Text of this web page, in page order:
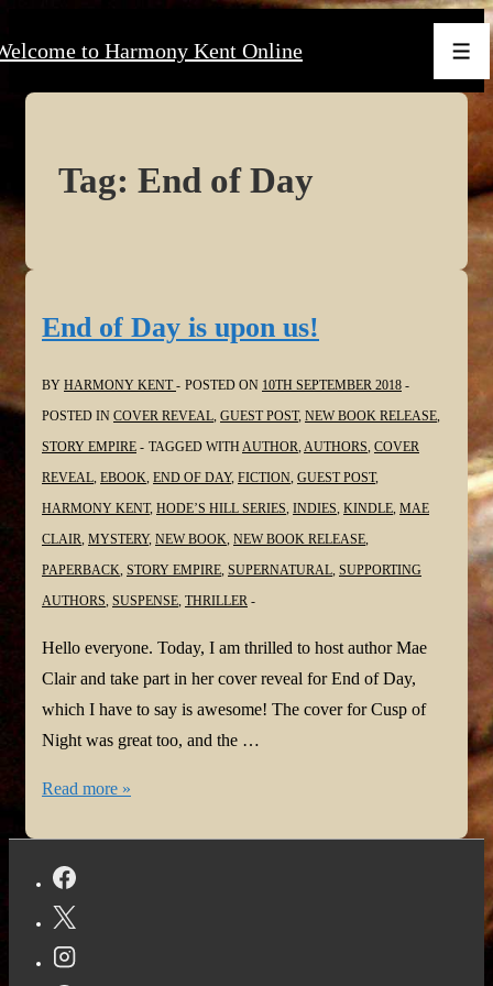
Skip
to Harmony Kent Online
Tag: End of Day
End of Day is upon us!
BY HARMONY KENT POSTED ON 10TH SEPTEMBER 2018
POSTED IN COVER REVEAL, GUEST POST, NEW BOOK RELEASE,
STORY EMPIRE
TAGGED WITHAUTHOR,AUTHORS, COVER
REVEAL, EBOOK, END OF DAY, FICTION, GUEST POST,
HARMONY KENT, HODE’S HILL SERIES, INDIES, KINDLE, MAE
CLAIR, MYSTERY, NEW BOOK, NEW BOOK RELEASE,
PAPERBACK, STORY EMPIRE, SUPERNATURAL, SUPPORTING
AUTHORS, SUSPENSE, THRILLER
Hello everyone. Today, I am thrilled to host author Mae
Clair and take part in her cover reveal for End of Day,
which I have to say is awesome! The cover for Cusp of
Night was great too, and the …
End
upon
Read more »